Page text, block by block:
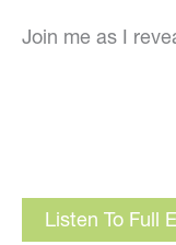
Join me as I
Listen To Full